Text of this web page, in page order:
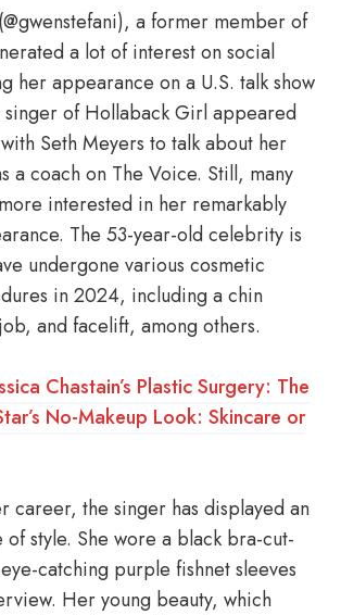
a former member of
a lot of interest on social
her appearance on a U.S. talk show
singer of Hollaback Girl appeared
Seth Meyers to talk about her
a coach on The Voice. Still, many
interested in her remarkably
The 53-year-old celebrity is
undergone various cosmetic
in 2024, including a chin
and facelift, among others.
Chastain’s Plastic Surgery: The
No-Makeup Look: Skincare or
career, the singer has displayed an
of style. She wore a black bra-cut-
catching purple fishnet sleeves
Her young beauty, which